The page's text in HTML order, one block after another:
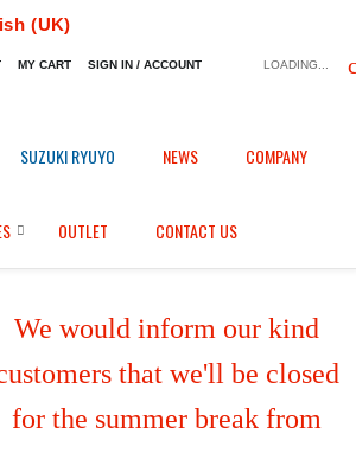
MY CART SIGN IN / ACCOUNT LOADING...
SUZUKI RYUYO NEWS COMPANY
OUTLET CONTACT US
heatsink
We would inform our kind
that we'll be closed
for the summer break from